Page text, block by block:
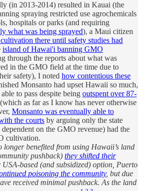
(in 2013-2014) resulted in Kauai (the
spraying restricted use agrochemicals
hospitals or parks (and requiring
what was being sprayed), a Maui citizen
there until safety studies had
island of Hawai'i banning GMO
through the reports about what was
in the GMO field at the time due to
safety), I noted how contentious these
Monsanto had upset Hawaii so much,
to pass despite being outspent over 87-
as far as I know has never otherwise
Monsanto was eventually able to
the courts by arguing only the state
on the GMO revenue) had the
cultivation.
longer benefited from using Hawaii’s land
pushback) they shifted their
based (and subsidized) option, Puerto
poisoning the community, but due
received minimal pushback. As the land